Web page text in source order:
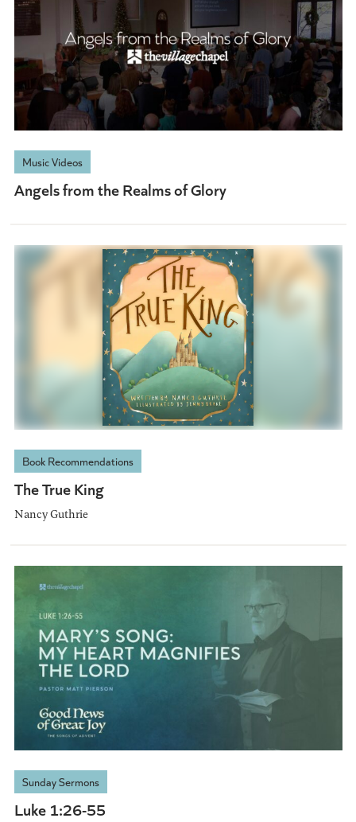
Music Videos
Angels from the Realms of Glory
Book Recommendations
The True King
Nancy Guthrie
Sunday Sermons
Luke 1:26-55